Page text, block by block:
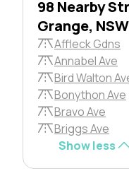
98 Nearby
Grange, NSW
Affleck Gdns
Annabel Ave
Bird Walton
Bonython Ave
Bravo Ave
Briggs Ave
Show less